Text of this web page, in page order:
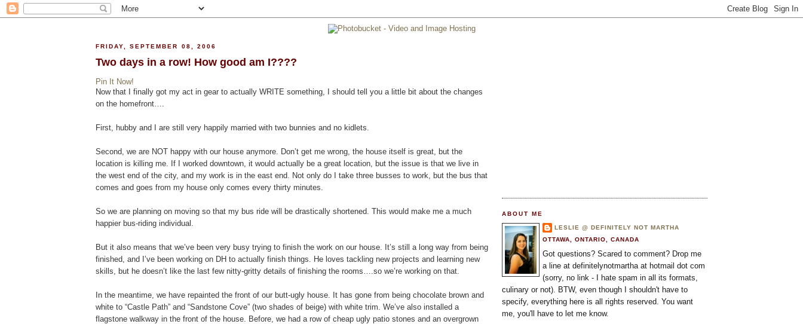
FRIDAY, SEPTEMBER 08, 2006
Two days in a row! How good am I????
Pin It Now!
Now that I finally got my act in gear to actually WRITE something, I should tell you a little bit about the changes
on the homefront….
First, hubby and I are still very happily married with two bunnies and no kidlets.
Second, we are NOT happy with our house anymore. Don’t get me wrong, the house itself is great, but the
location is killing me. If I worked downtown, it would actually be a great location, but the issue is that we live in
the west end of the city, and my work is in the east end. Not only do I take three busses to work, but the bus that
comes and goes from my house only comes every thirty minutes.
So we are planning on moving so that my bus ride will be drastically shortened. This would make me a much
happier bus-riding individual.
But it also means that we’ve been very busy trying to finish the work on our house. It’s still a long way from being
finished, and I’ve been working on DH to actually finish things. He loves tackling new projects and learning new
skills, but he doesn’t like the last few nitty-gritty details of finishing the rooms….so we’re working on that.
In the meantime, we have repainted the front of our butt-ugly house. It has gone from being chocolate brown and
white to “Castle Path” and “Sandstone Cove” (two shades of beige) with white trim. We’ve also installed a
flagstone walkway in the front of the house. Before, we had a row of cheap ugly patio stones and an overgrown
ABOUT ME
LESLIE @ DEFINITELY NOT MARTHA
OTTAWA, ONTARIO, CANADA
Got questions? Scared to comment? Drop me
a line at definitelynotmartha at hotmail dot com
(sorry, no link - I hate spam in all its formats,
culinary or not). BTW, even though I shouldn't have to
specify, everything here is all rights reserved. You want
me, you'll have to let me know.